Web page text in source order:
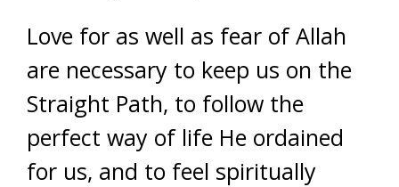
Love for as well as fear of Allah
are necessary to keep us on the
Straight Path, to follow the
perfect way of life He ordained
for us, and to feel spiritually